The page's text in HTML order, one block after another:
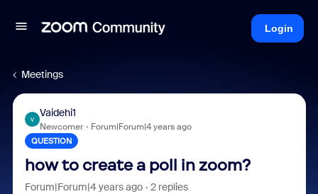
Login
Meetings
V
Vaidehi1
Newcomer Forum|Forum|4 years ago
QUESTION
how to create a poll in zoom?
Forum|Forum|4 years ago 2 replies